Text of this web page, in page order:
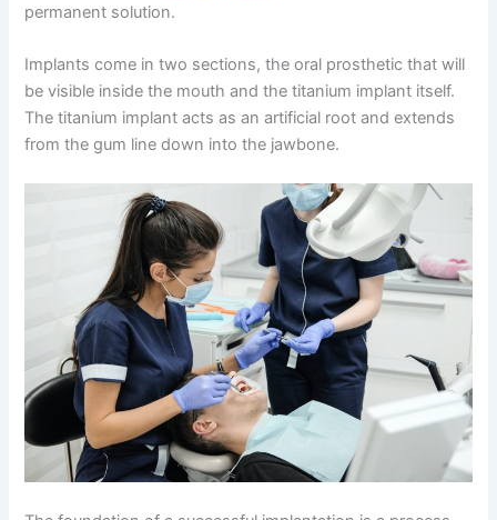
permanent solution.
Implants come in two sections, the oral prosthetic that will
be visible inside the mouth and the titanium implant itself.
The titanium implant acts as an artificial root and extends
from the gum line down into the jawbone.